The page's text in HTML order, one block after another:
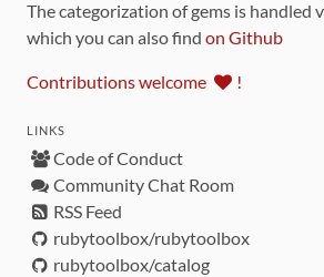
The categorization of gems is handled
which you can also find on Github
Contributions welcome !
LINKS
Code of Conduct
Community Chat Room
RSS Feed
rubytoolbox/rubytoolbox
rubytoolbox/catalog